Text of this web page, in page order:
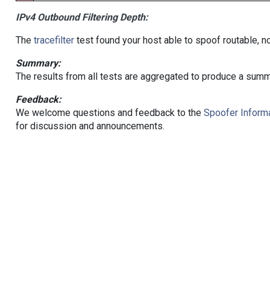
IPv4 Outbound Filtering Depth:
The tracefiltertest found your host able to spoof routable,
Summary:
The results from all tests are aggregated to produce a
Feedback:
We welcome questions and feedback to the Spoofer
for discussion and announcements.